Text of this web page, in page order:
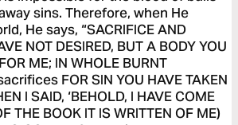
sins. Therefore, when He
He says, “SACRIFICE AND
NOT DESIRED, BUT A BODY YOU
ME; IN WHOLE BURNT
FOR SIN YOU HAVE TAKEN
I SAID, ‘BEHOLD, I HAVE COME
THE BOOK IT IS WRITTEN OF ME)